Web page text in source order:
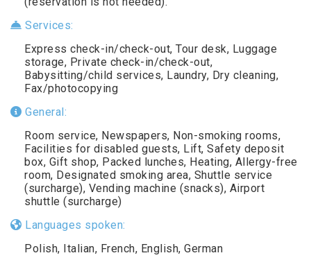
Services:
Express check-in/check-out, Tour desk, Luggage
storage, Private check-in/check-out,
Babysitting/child services, Laundry, Dry cleaning,
Fax/photocopying
General:
Room service, Newspapers, Non-smoking rooms,
Facilities for disabled guests, Lift, Safety deposit
box, Gift shop, Packed lunches, Heating, Allergy-free
room, Designated smoking area, Shuttle service
(surcharge), Vending machine (snacks), Airport
shuttle (surcharge)
Languages spoken:
Polish, Italian, French, English, German